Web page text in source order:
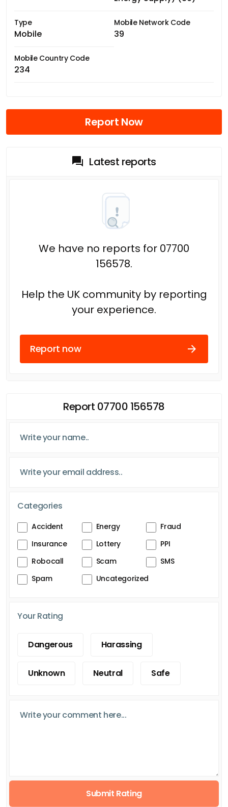
Type
Mobile
Mobile Network Code
39
Mobile Country Code
234
Report Now
Latest reports
We have no reports for 07700
156578.
Help the UK community by reporting
your experience.
Report now
Report 07700 156578
Categories
Accident Energy
Fraud
Insurance
Lottery
PPI
Robocall
Scam
SMS
Spam
Uncategorized
Your Rating
Dangerous Harassing
Unknown Neutral Safe
Submit Rating